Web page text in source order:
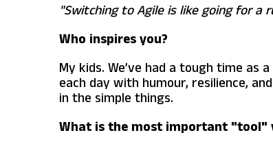
"Switching to Agile is like going for
Who inspires you?
My kids. We’ve had a tough time
each day with humour, resilience,
in the simple things.
What is the most important "tool"